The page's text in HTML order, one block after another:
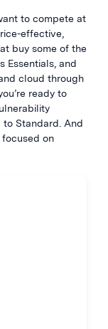
to compete at
effective,
buy some of the
Essentials, and
cloud through
ready to
to Standard. And
focused on